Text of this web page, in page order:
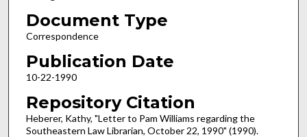
Document Type
Correspondence
Publication Date
10-22-1990
Repository Citation
Heberer, Kathy, "Letter to Pam Williams regarding the
Southeastern Law Librarian, October 22, 1990" (1990).